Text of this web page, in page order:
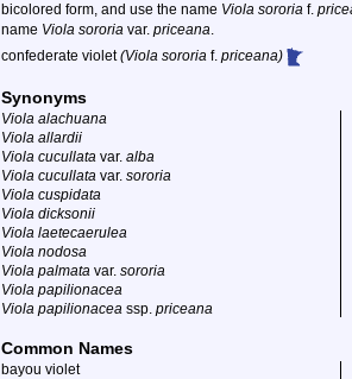
bicolored form, and use the name Viola sororia f.
name Viola sororia var. priceana.
confederate violet(Viola sororia f. priceana)
Synonyms
Viola alachuana
Viola allardii
Viola cucullata var. alba
Viola cucullata var. sororia
Viola cuspidata
Viola dicksonii
Viola laetecaerulea
Viola nodosa
Viola palmata var. sororia
Viola papilionacea
Viola papilionacea ssp. priceana
Common Names
bayou violet